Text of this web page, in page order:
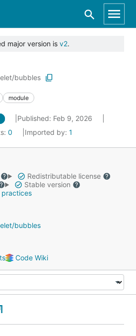
major version is v2.
bubbles
module
Published: Feb 9, 2026
0 Imported by: 1
Redistributable license
Stable version
practices
bubbles
Code Wiki